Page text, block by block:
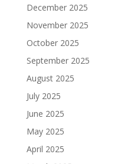
December 2025
November 2025
October 2025
September 2025
August 2025
July 2025
June 2025
May 2025
April 2025